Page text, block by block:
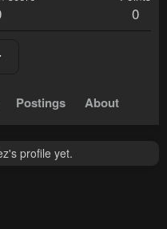
0
Postings About
profile yet.